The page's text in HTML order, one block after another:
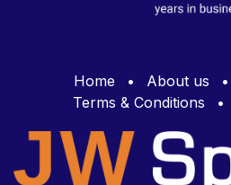
Home • About us •
Terms & Conditions
•